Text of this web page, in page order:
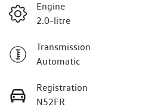
Engine
2.0-litre
Transmission
Automatic
Registration
N52FR